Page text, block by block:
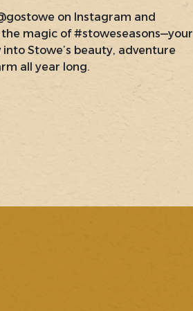
on Instagram and
magic of #stoweseasons—your
Stowe’s beauty, adventure
all year long.